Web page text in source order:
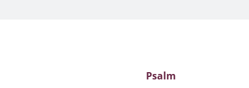
Psalm